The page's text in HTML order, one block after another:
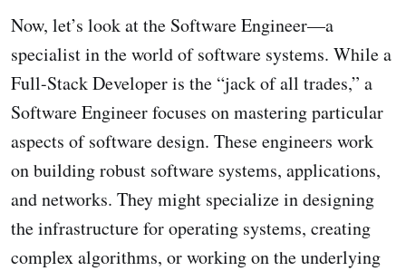
Now, let’s look at the Software Engineer—a
specialist in the world of software systems. While a
Full-Stack Developer is the “jack of all trades,” a
Software Engineer focuses on mastering particular
aspects of software design. These engineers work
on building robust software systems, applications,
and networks. They might specialize in designing
the infrastructure for operating systems, creating
complex algorithms, or working on the underlying